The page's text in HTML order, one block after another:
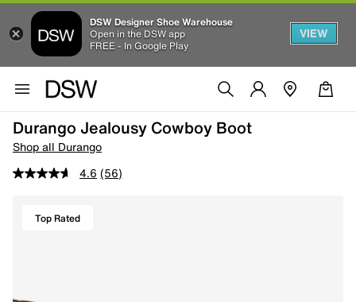
DSW Designer Shoe Warehouse
Open in the DSW app
FREE - In Google Play
VIEW
Durango Jealousy Cowboy Boot
Shop all Durango
4.6 (56)
Top Rated